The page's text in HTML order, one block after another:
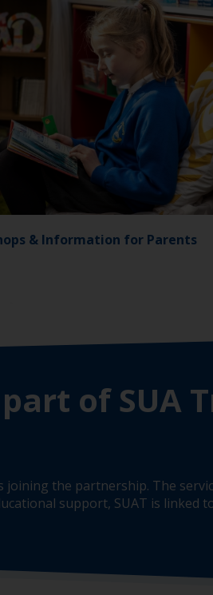
& Information for Parents
of SUA
joining the partnership. The
support, SUAT is linked